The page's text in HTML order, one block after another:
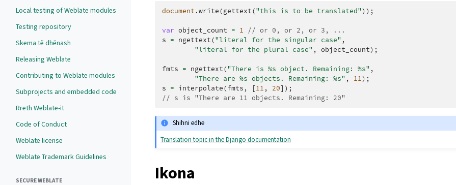
Local testing of Weblate modules
Testing repository
Skema të dhënash
Releasing Weblate
Contributing to Weblate modules
Subprojects and embedded code
Rreth Weblate-it
Code of Conduct
Weblate license
Weblate Trademark Guidelines
SECURE WEBLATE
document .write(gettext("this is to be translated"));
var object_count = 1
// or 0, or 2, or 3, ...
s = ngettext("literal for the singular case" ,
"literal for the plural case" , object_count);
fmts = ngettext("There is %s object. Remaining: %s" ,
"There are %s objects. Remaining: %s" , 11);
s = interpolate(fmts , [11 , 20]);
// s is "There are 11 objects. Remaining: 20"
Shihni edhe
Translation topic in the Django documentation
Ikona